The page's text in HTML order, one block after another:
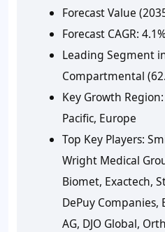
Forecast Value
Forecast CAGR:
Leading Segment
Compartmental
Key Growth Region:
Pacific, Europe
Top Key Players:
Wright Medical
Biomet, Exactech,
DePuy
AG, DJO Global,